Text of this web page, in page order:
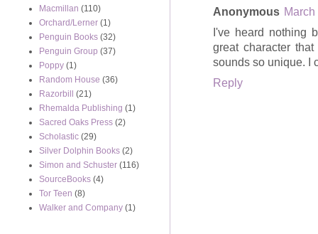
Anonymous
I've heard nothing
great character
sounds so unique. I
Reply
Macmillan (110)
Orchard/Lerner (1)
Penguin Books (32)
Penguin Group (37)
Poppy (1)
Random House (36)
Razorbill
(21)
Rhemalda Publishing (1)
Sacred Oaks Press (2)
Scholastic (29)
Silver Dolphin Books (2)
Simon and Schuster (116)
SourceBooks (4)
Tor Teen (8)
Walker and Company (1)